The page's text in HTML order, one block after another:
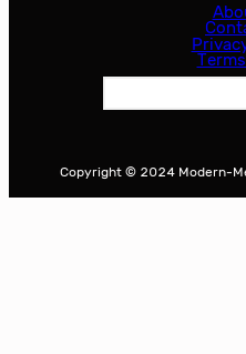
c
Copyright © 2024 Modern-